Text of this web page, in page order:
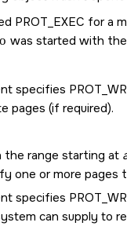
PROT_EXEC for a
was started with the
specifies
pages (if required).
the range starting at
one or more pages
specifies
can supply to